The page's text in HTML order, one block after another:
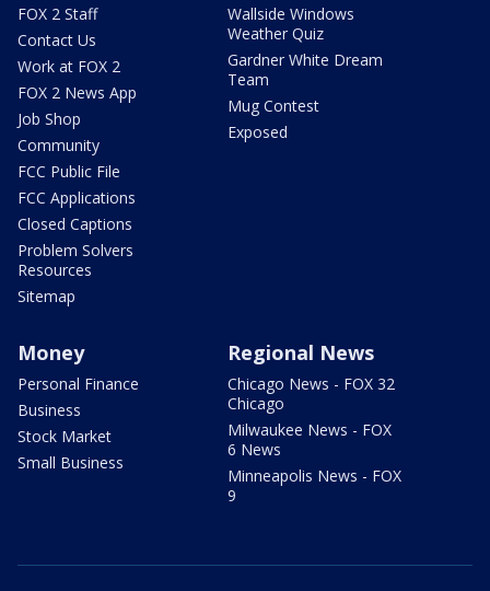
FOX 2 Staff
Contact Us
Work at FOX 2
FOX 2 News App
Job Shop
Community
FCC Public File
FCC Applications
Closed Captions
Problem Solvers
Resources
Sitemap
Wallside Windows
Weather Quiz
Gardner White Dream
Team
Mug Contest
Exposed
Money
Personal Finance
Business
Stock Market
Small Business
Regional News
Chicago News - FOX 32
Chicago
Milwaukee News - FOX
6 News
Minneapolis News - FOX
9